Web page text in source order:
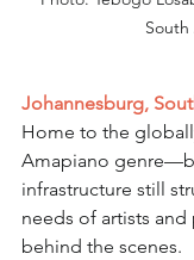
South
Johannesburg,
Home to the
Amapiano
infrastructure still
needs of artists and
behind the scenes.